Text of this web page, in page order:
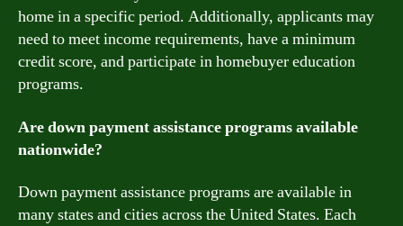
home in a specific period. Additionally, applicants may
need to meet income requirements, have a minimum
credit score, and participate in homebuyer education
programs.
Are down payment assistance programs available
nationwide?
Down payment assistance programs are available in
many states and cities across the United States. Each